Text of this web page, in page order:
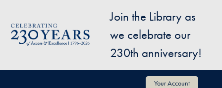
Image
Join the Library as
we celebrate our
230th anniversary!
User account menu Your Account